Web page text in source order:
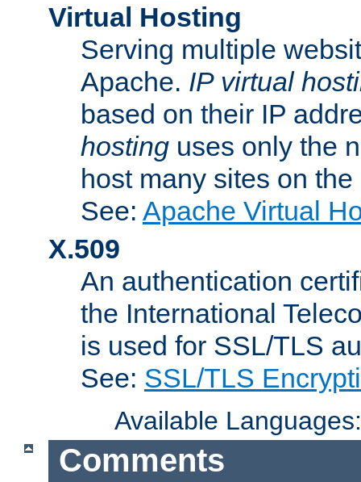
Virtual Hosting
Serving multiple
Apache. IP virtual
based on their IP
hosting uses only the
host many sites on
See: Apache Virtual
X.509
An authentication
the International
is used for SSL/TLS
See: SSL/TLS
Available
Comments